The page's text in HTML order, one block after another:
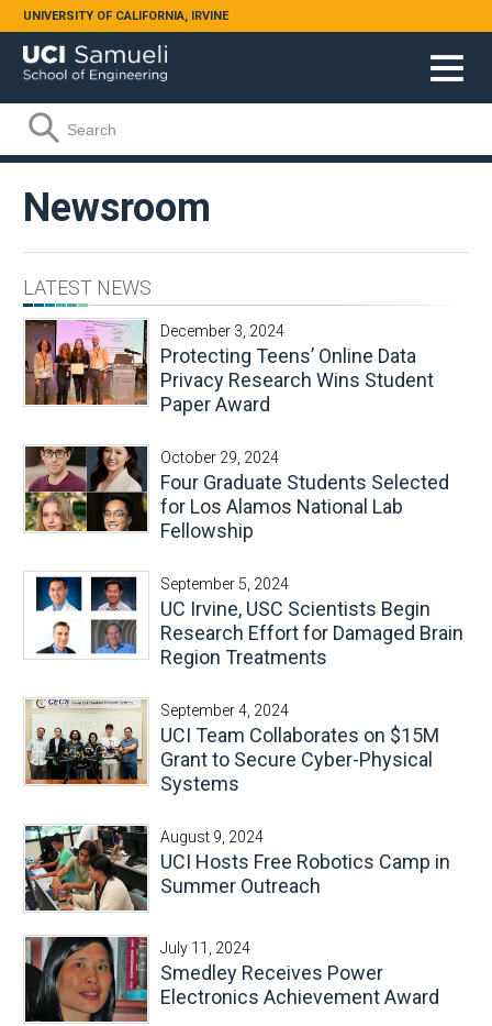
Skip to main content
UNIVERSITY OF CALIFORNIA, IRVINE
Search form
Search
Newsroom
LATEST NEWS
December 3, 2024
Protecting Teens’ Online Data
Privacy Research Wins Student
Paper Award
October 29, 2024
Four Graduate Students Selected
for Los Alamos National Lab
Fellowship
September 5, 2024
UC Irvine, USC Scientists Begin
Research Effort for Damaged Brain
Region Treatments
September 4, 2024
UCI Team Collaborates on $15M
Grant to Secure Cyber-Physical
Systems
August 9, 2024
UCI Hosts Free Robotics Camp in
Summer Outreach
July 11, 2024
Smedley Receives Power
Electronics Achievement Award